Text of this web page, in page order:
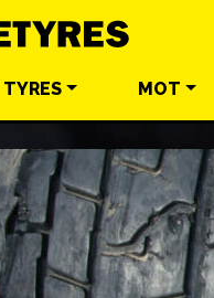
TYRES MOT